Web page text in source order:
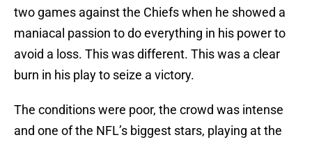
two games against the Chiefs when he showed a
maniacal passion to do everything in his power to
avoid a loss. This was different. This was a clear
burn in his play to seize a victory.
The conditions were poor, the crowd was intense
and one of the NFL’s biggest stars, playing at the